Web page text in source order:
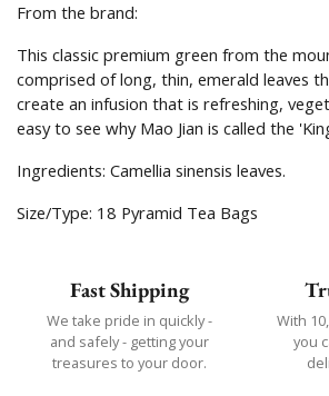
From the brand:
This classic premium green from the
comprised of long, thin, emerald leaves
create an infusion that is refreshing,
easy to see why Mao Jian is called the
Ingredients: Camellia sinensis leaves.
Size/Type: 18 Pyramid Tea Bags
Fast Shipping
We take pride in quickly -
and safely - getting your
treasures to your door.
With
you